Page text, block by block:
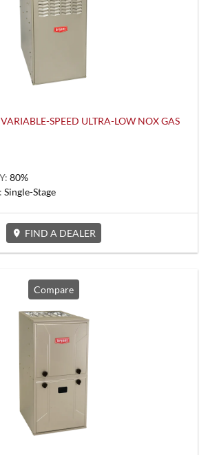
SPEED ULTRA-LOW NOX GAS
80%
Single-Stage
FIND A DEALER
Compare